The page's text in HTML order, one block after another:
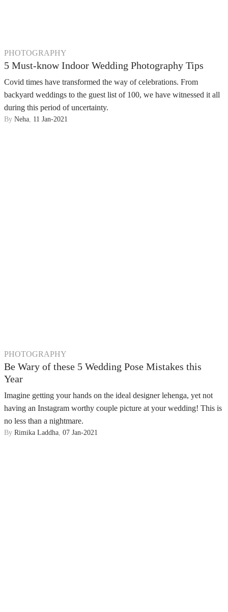
PHOTOGRAPHY
5 Must-know Indoor Wedding Photography Tips
Covid times have transformed the way of celebrations. From
backyard weddings to the guest list of 100, we have witnessed it all
during this period of uncertainty.
By Neha, 11 Jan-2021
PHOTOGRAPHY
Be Wary of these 5 Wedding Pose Mistakes this
Year
Imagine getting your hands on the ideal designer lehenga, yet not
having an Instagram worthy couple picture at your wedding! This is
no less than a nightmare.
By Rimika Laddha, 07 Jan-2021